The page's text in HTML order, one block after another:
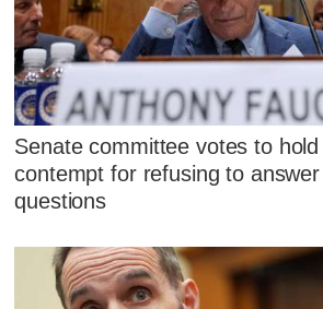
Senate committee votes to hold
contempt for refusing to
questions